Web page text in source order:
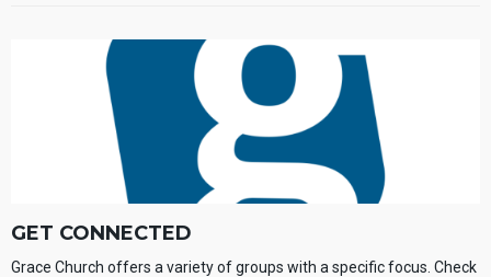
GET CONNECTED
Grace Church offers a variety of groups with a specific focus. Check